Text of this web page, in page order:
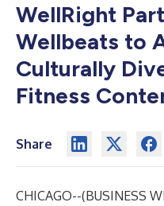
WellRight
Wellbeats to
Culturally
Fitness
Share
CHICAGO--(BUSINESS